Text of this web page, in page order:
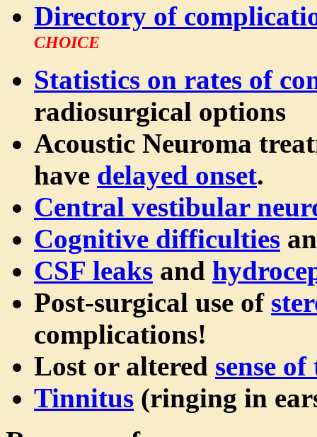
Directory of
CHOICE
Statistics on rates of
radiosurgical options
Acoustic Neuroma
have delayed onset.
Central vestibular
Cognitive difficulties
CSF leaks and
Post-surgical use of
complications!
Lost or altered sense of
Tinnitus (ringing in